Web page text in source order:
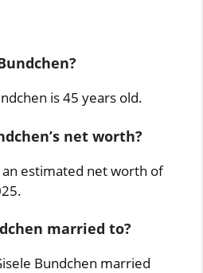
is 45 years old.
net worth?
an estimated net worth of
married to?
Bundchen married